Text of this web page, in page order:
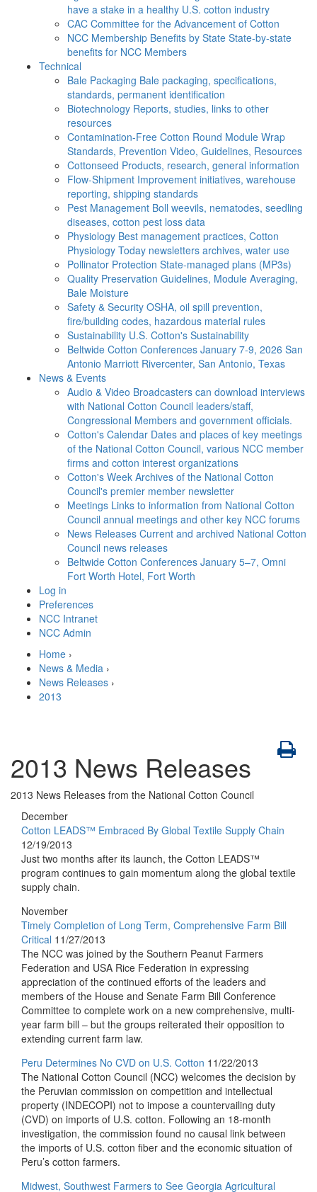
have a stake in a healthy U.S. cotton industry
CAC Committee for the Advancement of Cotton
NCC Membership Benefits by State State-by-state
benefits for NCC Members
Technical
Bale Packaging Bale packaging, specifications,
standards, permanent identification
Biotechnology Reports, studies, links to other
resources
Contamination-Free Cotton Round Module Wrap
Standards, Prevention Video, Guidelines, Resources
Cottonseed Products, research, general information
Flow-Shipment Improvement initiatives, warehouse
reporting, shipping standards
Pest Management Boll weevils, nematodes, seedling
diseases, cotton pest loss data
Physiology Best management practices, Cotton
Physiology Today newsletters archives, water use
Pollinator Protection State-managed plans (MP3s)
Quality Preservation Guidelines, Module Averaging,
Bale Moisture
Safety & Security OSHA, oil spill prevention,
fire/building codes, hazardous material rules
Sustainability U.S. Cotton's Sustainability
Beltwide Cotton Conferences January 7-9, 2026 San
Antonio Marriott Rivercenter, San Antonio, Texas
News & Events
Audio & Video Broadcasters can download interviews
with National Cotton Council leaders/staff,
Congressional Members and government officials.
Cotton's Calendar Dates and places of key meetings
of the National Cotton Council, various NCC member
firms and cotton interest organizations
Cotton's Week Archives of the National Cotton
Council's premier member newsletter
Meetings Links to information from National Cotton
Council annual meetings and other key NCC forums
News Releases Current and archived National Cotton
Council news releases
Beltwide Cotton Conferences January 5–7, Omni
Fort Worth Hotel, Fort Worth
Log in
Preferences
NCC Intranet
NCC Admin
Home ›
News & Media ›
News Releases ›
2013
2013 News Releases
2013 News Releases from the National Cotton Council
December
Cotton LEADS™ Embraced By Global Textile Supply Chain
12/19/2013
Just two months after its launch, the Cotton LEADS™
program continues to gain momentum along the global textile
supply chain.
November
Timely Completion of Long Term, Comprehensive Farm Bill
Critical 11/27/2013
The NCC was joined by the Southern Peanut Farmers
Federation and USA Rice Federation in expressing
appreciation of the continued efforts of the leaders and
members of the House and Senate Farm Bill Conference
Committee to complete work on a new comprehensive, multi-
year farm bill – but the groups reiterated their opposition to
extending current farm law.
Peru Determines No CVD on U.S. Cotton 11/22/2013
The National Cotton Council (NCC) welcomes the decision by
the Peruvian commission on competition and intellectual
property (INDECOPI) not to impose a countervailing duty
(CVD) on imports of U.S. cotton. Following an 18-month
investigation, the commission found no causal link between
the imports of U.S. cotton fiber and the economic situation of
Peru’s cotton farmers.
Midwest, Southwest Farmers to See Georgia Agricultural